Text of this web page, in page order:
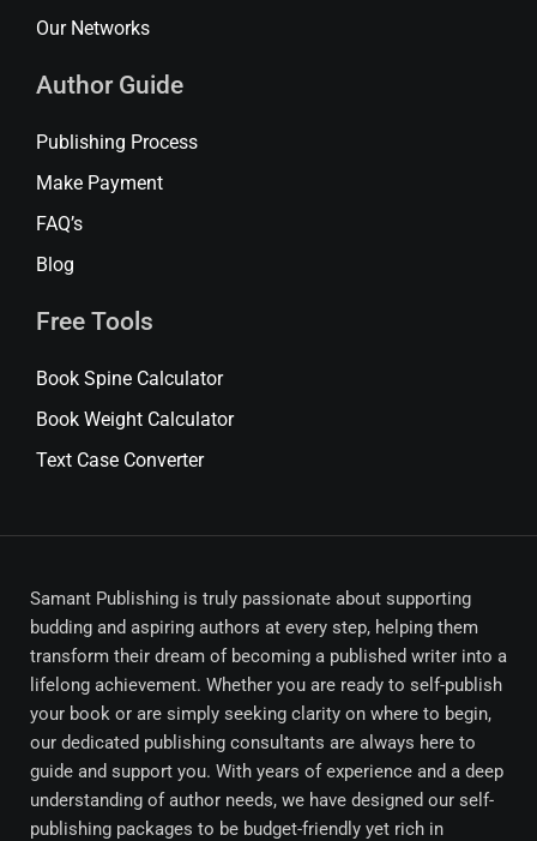
Our Networks
Author Guide
Publishing Process
Make Payment
FAQ’s
Blog
Free Tools
Book Spine Calculator
Book Weight Calculator
Text Case Converter
Samant Publishing is truly passionate about supporting
budding and aspiring authors at every step, helping them
transform their dream of becoming a published writer into a
lifelong achievement. Whether you are ready to self-publish
your book or are simply seeking clarity on where to begin,
our dedicated publishing consultants are always here to
guide and support you. With years of experience and a deep
understanding of author needs, we have designed our self-
publishing packages to be budget-friendly yet rich in